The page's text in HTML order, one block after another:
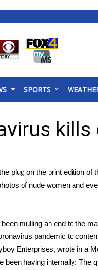
Guests
Football Tour
Alerts
SPORTS
plug on the print edition
of nude women and
mulling an end to the
pandemic to
Enterprises, wrote in a
been having internally: The